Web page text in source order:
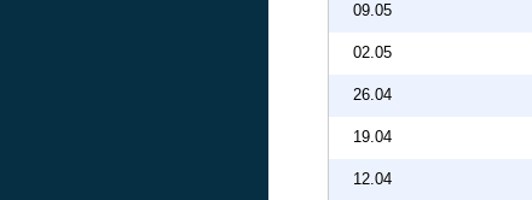
09.05
02.05
26.04
19.04
12.04